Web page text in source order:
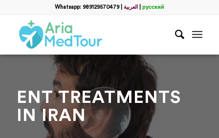
Whatsapp: 989129570479| العربية русский
ENT TREATMENTS
IN IRAN